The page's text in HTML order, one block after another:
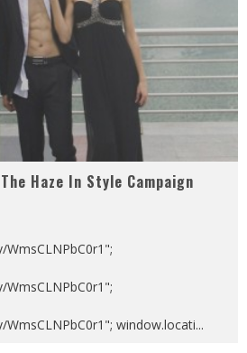
Haze In Style Campaign
window.locati...